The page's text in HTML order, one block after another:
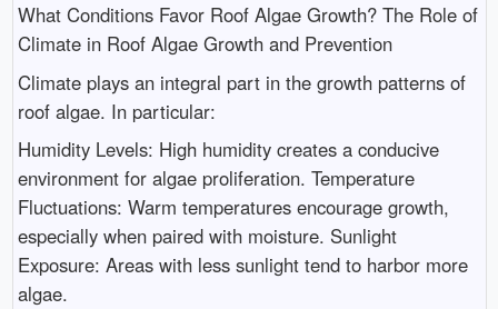
What Conditions Favor Roof Algae Growth? The Role of
Climate in Roof Algae Growth and Prevention
Climate plays an integral part in the growth patterns of
roof algae. In particular:
Humidity Levels: High humidity creates a conducive
environment for algae proliferation. Temperature
Fluctuations: Warm temperatures encourage growth,
especially when paired with moisture. Sunlight
Exposure: Areas with less sunlight tend to harbor more
algae.